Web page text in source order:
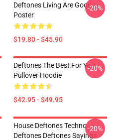
Deftones Living Are Good
Poster
$19.80 - $45.90
-20%
Deftones The Best For You
Pullover Hoodie
$42.95 - $49.95
-20%
House Deftones Techno
Deftones Deftones Sayings
-20%